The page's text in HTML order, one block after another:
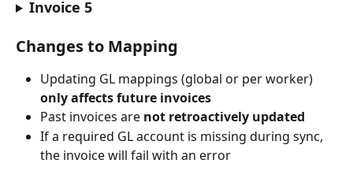
Invoice 5
Changes to Mapping
Updating GL mappings (global or per worker)
only affects future invoices
Past invoices are not retroactively updated
If a required GL account is missing during sync,
the invoice will fail with an error